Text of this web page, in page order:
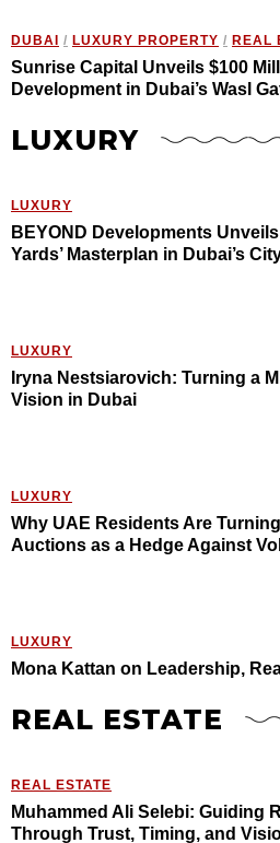
DUBAI / LUXURY PROPERTY / REAL
Sunrise Capital Unveils $100
Development in Dubai’s Wasl
LUXURY
LUXURY
BEYOND Developments
Yards’ Masterplan in Dubai’s
LUXURY
Iryna Nestsiarovich: Turning a
Vision in Dubai
LUXURY
Why UAE Residents Are
Auctions as a Hedge Against
LUXURY
Mona Kattan on Leadership,
REAL ESTATE
REAL ESTATE
Muhammed Ali Selebi: Guiding
Through Trust, Timing, and